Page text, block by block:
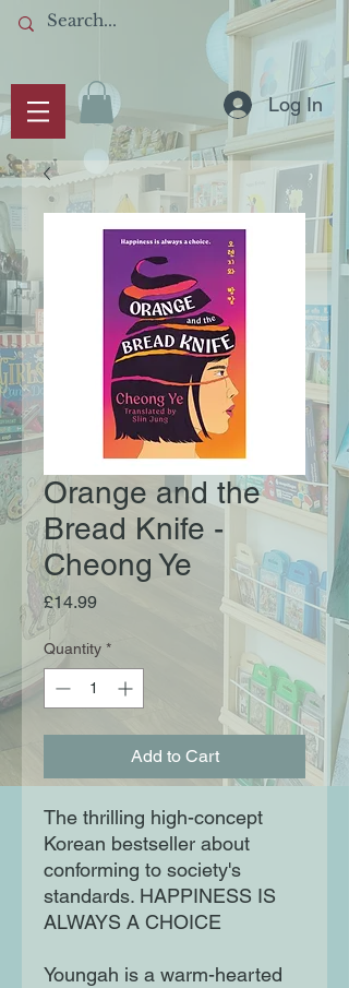
Log In
Orange and the
Bread Knife -
Cheong Ye
£14.99Price
Quantity *
Add to Cart
The thrilling high-concept
Korean bestseller about
conforming to society's
standards. HAPPINESS IS
ALWAYS A CHOICE
Youngah is a warm-hearted